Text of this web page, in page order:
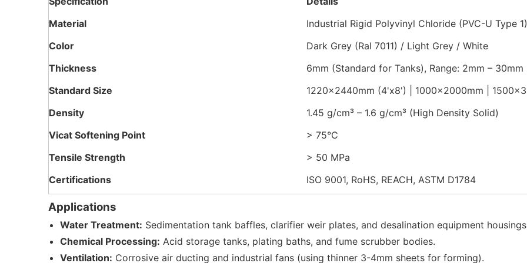
Material
Industrial Rigid Polyvinyl Chloride (PVC-U Type 1)
Color
Dark Grey (Ral 7011) / Light Grey / White
Thickness
6mm (Standard for Tanks), Range: 2mm – 30mm
Standard Size
1220x2440mm (4'x8') | 1000x2000mm |
Density
1.45 g/cm³ – 1.6 g/cm³ (High Density Solid)
Vicat Softening Point
> 75°C
Tensile Strength
> 50 MPa
Certifications
ISO 9001, RoHS, REACH, ASTM D1784
Applications
Water Treatment: Sedimentation tank baffles, clarifier weir plates, and desalination equipment
Chemical Processing: Acid storage tanks, plating baths, and fume scrubber bodies.
Ventilation: Corrosive air ducting and industrial fans (using thinner 3-4mm sheets for forming).